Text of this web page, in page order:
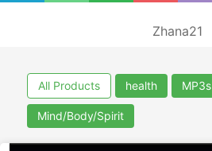
Zhana21
All Products health MP3s
Mind/Body/Spirit